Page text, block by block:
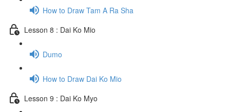
How to Draw Tam A Ra Sha
Lesson 8 : Dai Ko Mio
Dumo
How to Draw Dai Ko Mio
Lesson 9 : Dai Ko Myo